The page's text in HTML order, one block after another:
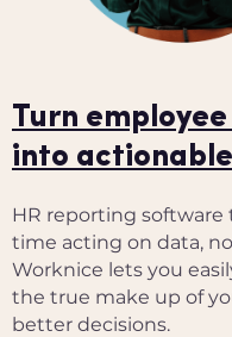
Turn
into
HR reporting software
time acting on data,
Worknice lets you
the true make up of
better decisions.